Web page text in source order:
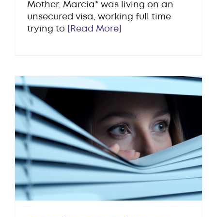
Mother, Marcia* was living on an
unsecured visa, working full time
trying to
[Read More]